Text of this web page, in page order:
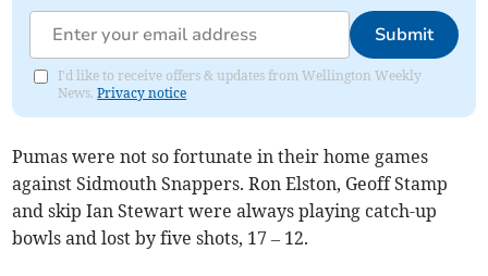
Submit
I'd like to receive offers & updates from Wellington Weekly
News.Privacy notice
Pumas were not so fortunate in their home games
against Sidmouth Snappers. Ron Elston, Geoff Stamp
and skip Ian Stewart were always playing catch-up
bowls and lost by five shots, 17 – 12.